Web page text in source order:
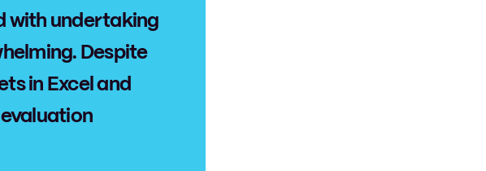
with undertaking
Despite
in Excel and